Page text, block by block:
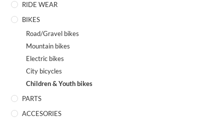
RIDE WEAR
BIKES
Road/Gravel bikes
Mountain bikes
Electric bikes
City bicycles
Children & Youth bikes
PARTS
ACCESORIES